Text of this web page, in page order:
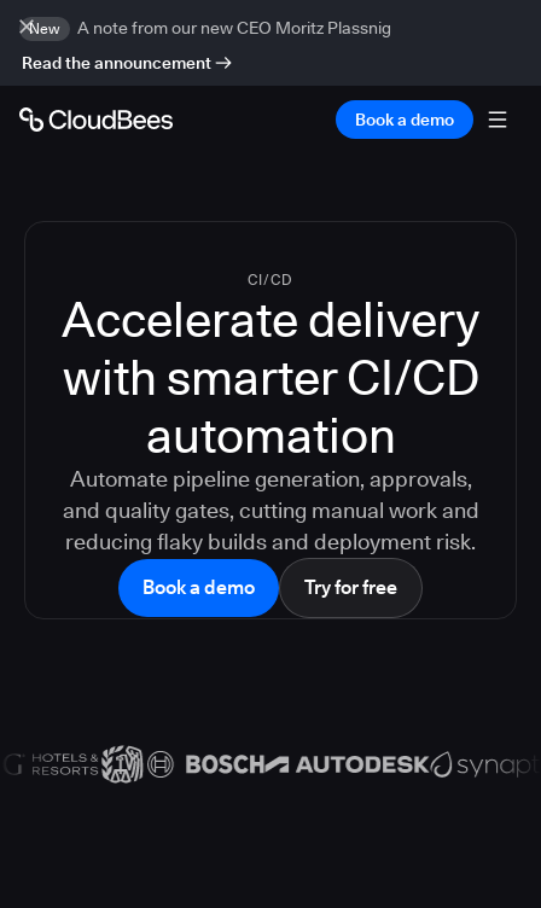
New
A note from our new CEO Moritz Plassnig
Read the announcement
Book a demo
CI/CD
Accelerate delivery
with smarter CI/CD
automation
Automate pipeline generation, approvals,
and quality gates, cutting manual work and
reducing flaky builds and deployment risk.
Book a demo Try for free